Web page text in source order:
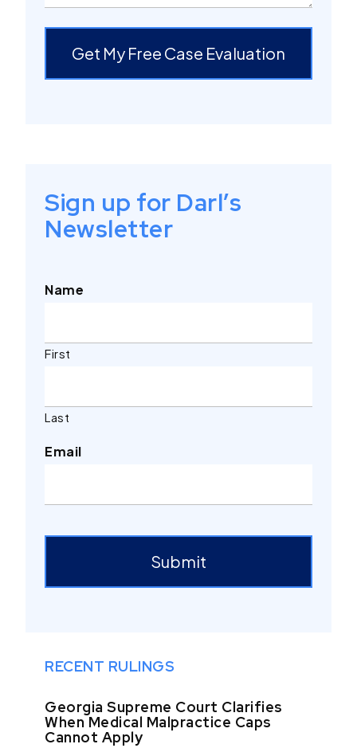
Get My Free Case Evaluation
Sign up for Darl’s
Newsletter
Name
First
Last
Email
Submit
RECENT RULINGS
Georgia Supreme Court Clarifies
When Medical Malpractice Caps
Cannot Apply